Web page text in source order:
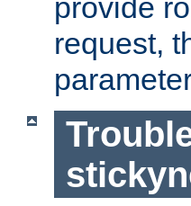
provide
request,